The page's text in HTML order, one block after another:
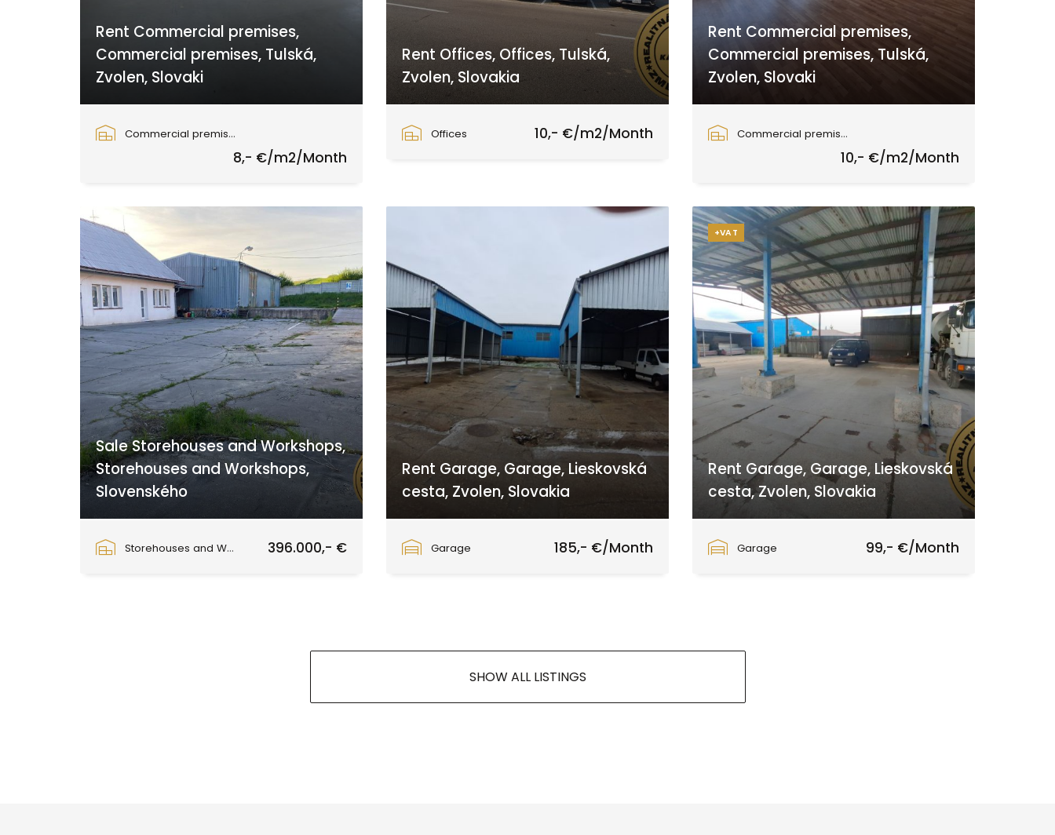
Rent Commercial premises,
Commercial premises, Tulská,
Zvolen, Slovaki
Commercial premises
8,- €/m2/Month
Rent Offices, Offices, Tulská,
Zvolen, Slovakia
Offices
10,- €/m2/Month
Rent Commercial premises,
Commercial premises, Tulská,
Zvolen, Slovaki
Commercial premises
10,- €/m2/Month
Sale Storehouses and Workshops,
Storehouses and Workshops,
Slovenského
Storehouses and Workshops
396.000,- €
Rent Garage, Garage, Lieskovská
cesta, Zvolen, Slovakia
Garage
185,- €/Month
+VAT
Rent Garage, Garage, Lieskovská
cesta, Zvolen, Slovakia
Garage
99,- €/Month
SHOW ALL LISTINGS